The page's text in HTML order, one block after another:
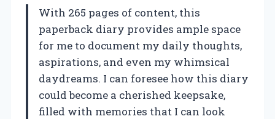
With 265 pages of content, this
paperback diary provides ample space
for me to document my daily thoughts,
aspirations, and even my whimsical
daydreams. I can foresee how this diary
could become a cherished keepsake,
filled with memories that I can look